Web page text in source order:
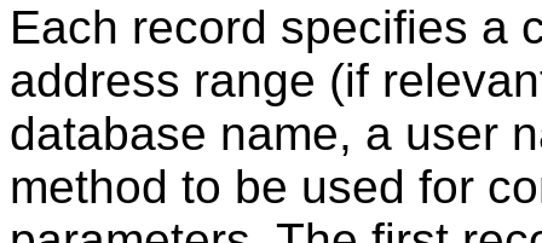
Each record specifies a
address range (if
database name, a user
method to be used for